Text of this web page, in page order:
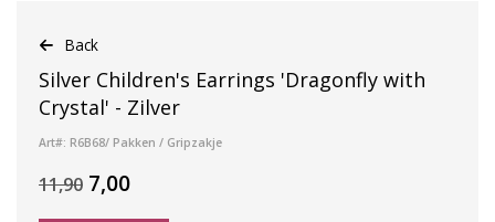
Back
Silver Children's Earrings 'Dragonfly with
Crystal' - Zilver
Art#: R6B68/ Pakken / Gripzakje
11,90 7,00